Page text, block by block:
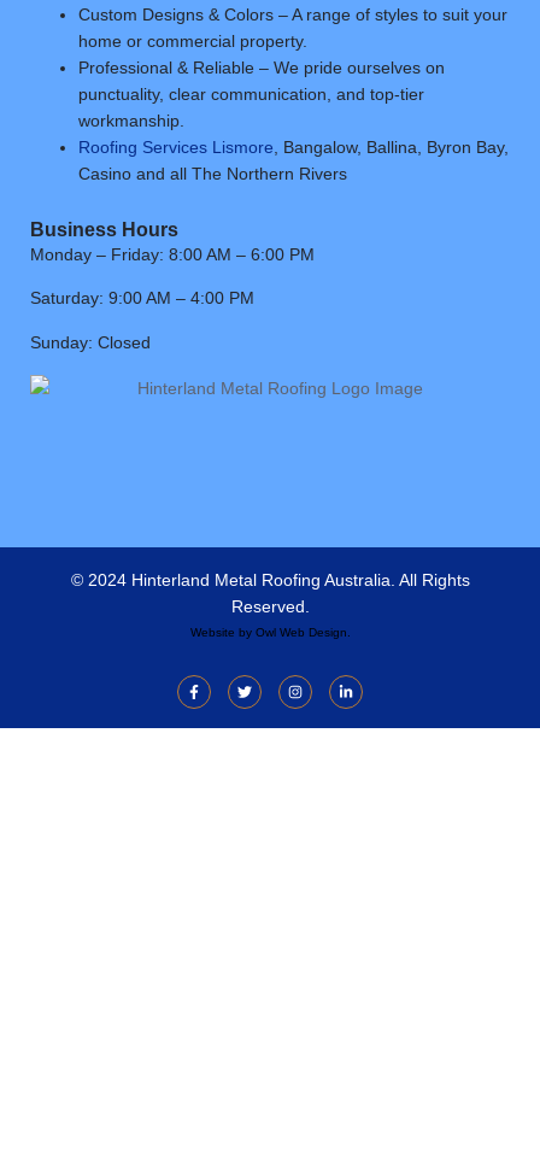
Custom Designs & Colors – A range of styles to suit your
home or commercial property.
Professional & Reliable – We pride ourselves on
punctuality, clear communication, and top-tier
workmanship.
Roofing Services Lismore , Bangalow, Ballina, Byron Bay,
Casino and all The Northern Rivers
Business Hours
Monday – Friday: 8:00 AM – 6:00 PM
Saturday: 9:00 AM – 4:00 PM
Sunday: Closed
© 2024 Hinterland Metal Roofing Australia. All Rights
Reserved.
Website by Owl Web Design